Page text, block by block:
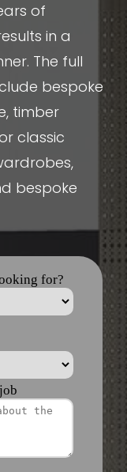
of
in a
The full
bespoke
timber
classic
bespoke